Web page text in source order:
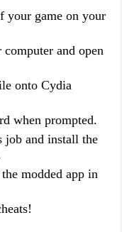
your game on your
and open
onto Cydia
when prompted.
job and install the
modded app in